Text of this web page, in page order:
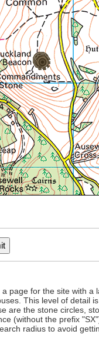
page for the site with
This level of
are the stone circles,
(without the prefix
radius to avoid